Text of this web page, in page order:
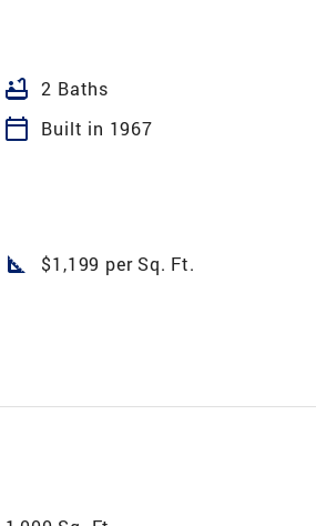
bathtub 2 Baths
calendar_today
Built in 1967
square_foot $1,199 per Sq. Ft.